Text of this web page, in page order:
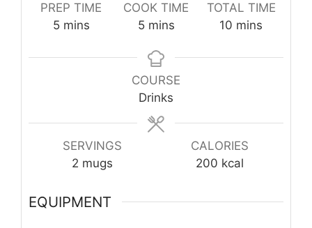
PREP TIME
5minutes
mins
COOK TIME
5minutes
mins
TOTAL TIME
10 minutes
mins
COURSE
Drinks
SERVINGS
2 mugs
CALORIES
200 kcal
EQUIPMENT